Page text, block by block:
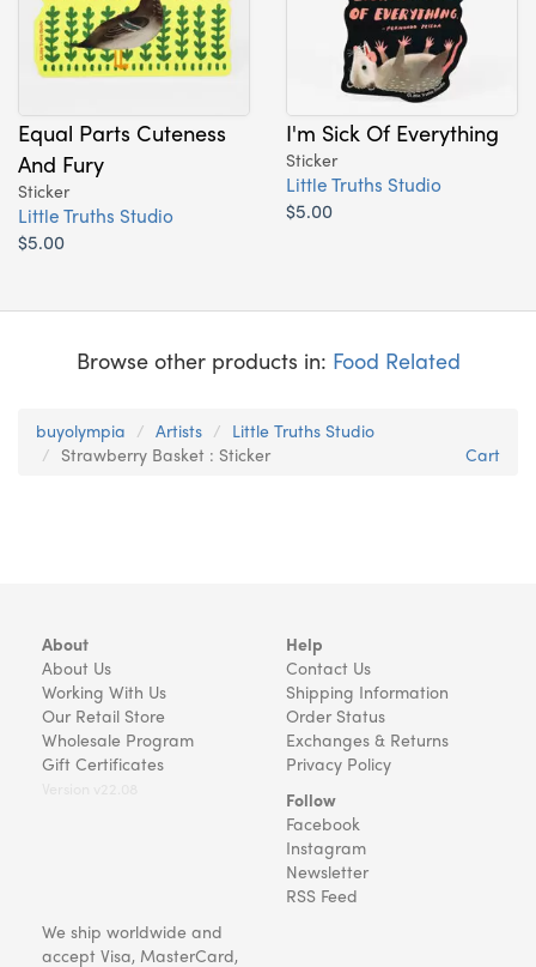
Equal Parts Cuteness
And Fury
Sticker
Little Truths Studio
$5.00
I'm Sick Of Everything
Sticker
Little Truths Studio
$5.00
Browse other products in: Food Related
buyolympia Artists
Little Truths Studio
Strawberry Basket : Sticker
Cart
About
About Us
Working With Us
Our Retail Store
Wholesale Program
Gift Certificates
Help
Contact Us
Shipping Information
Order Status
Exchanges & Returns
Privacy Policy
Follow
Facebook
Instagram
Newsletter
RSS Feed
We ship worldwide and
accept Visa, MasterCard,